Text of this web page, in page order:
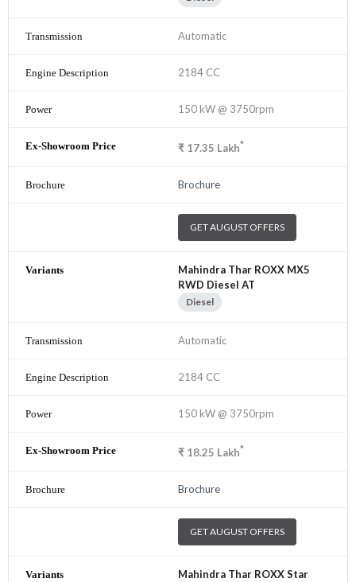
Automatic
2184 CC
150 kW @ 3750rpm
₹ 17.35 Lakh*
Brochure
GET AUGUST OFFERS
Mahindra Thar ROXX MX5
RWD Diesel AT
Diesel
Automatic
2184 CC
150 kW @ 3750rpm
₹ 18.25 Lakh*
Brochure
GET AUGUST OFFERS
Mahindra Thar ROXX Star